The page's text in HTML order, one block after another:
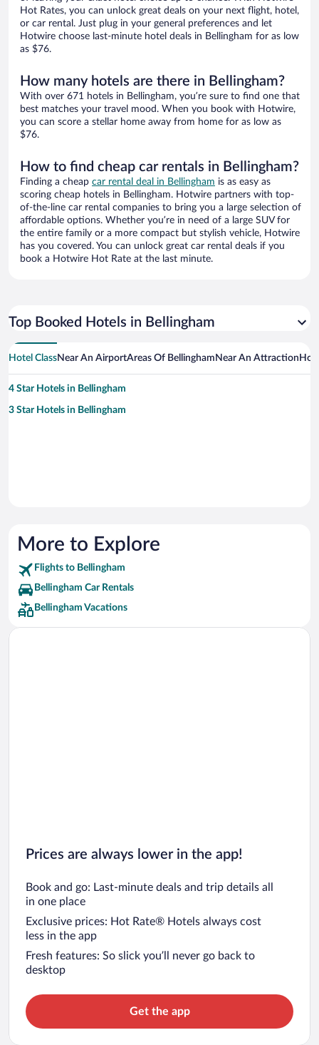
Hot Rates, you can unlock great deals on your next flight, hotel,
or car rental. Just plug in your general preferences and let
Hotwire choose last-minute hotel deals in Bellingham for as low
as $76.
How many hotels are there in Bellingham?
With over 671 hotels in Bellingham, you’re sure to find one that
best matches your travel mood. When you book with Hotwire,
you can score a stellar home away from home for as low as
$76.
How to find cheap car rentals in Bellingham?
Finding a cheap car rental deal in Bellingham is as easy as
scoring cheap hotels in Bellingham. Hotwire partners with top-
of-the-line car rental companies to bring you a large selection of
affordable options. Whether you’re in need of a large SUV for
the entire family or a more compact but stylish vehicle, Hotwire
has you covered. You can unlock great car rental deals if you
book a Hotwire Hot Rate at the last minute.
Top Booked Hotels in Bellingham
Hotel ClassNear An AirportAreas Of Bellingham Near An Attraction
4 Star Hotels in Bellingham
3 Star Hotels in Bellingham
More to Explore
Flights to Bellingham
Bellingham Car Rentals
Bellingham Vacations
Prices are always lower in the app!
Book and go: Last-minute deals and trip details all
in one place
Exclusive prices: Hot Rate® Hotels always cost
less in the app
Fresh features: So slick you’ll never go back to
desktop
Get the app